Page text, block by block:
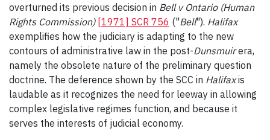
overturned its previous decision in Bell v Ontario (Human
Rights Commission) [1971] SCR 756 ("Bell"). Halifax
exemplifies how the judiciary is adapting to the new
contours of administrative law in the post-Dunsmuirera,
namely the obsolete nature of the preliminary question
doctrine. The deference shown by the SCC in Halifaxis
laudable as it recognizes the need for leeway in allowing
complex legislative regimes function, and because it
serves the interests of judicial economy.